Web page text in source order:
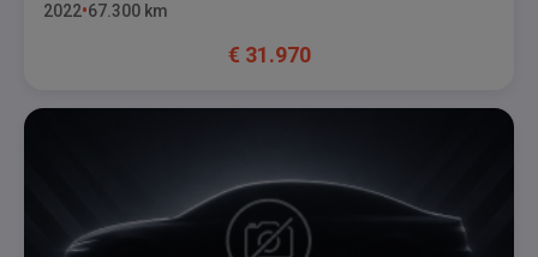
2022 67.300 km
€ 31.970